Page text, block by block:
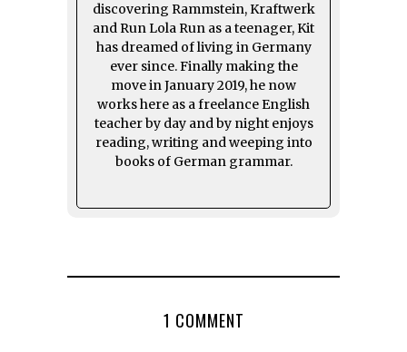
discovering Rammstein, Kraftwerk
and Run Lola Run as a teenager, Kit
has dreamed of living in Germany
ever since. Finally making the
move in January 2019, he now
works here as a freelance English
teacher by day and by night enjoys
reading, writing and weeping into
books of German grammar.
1 COMMENT